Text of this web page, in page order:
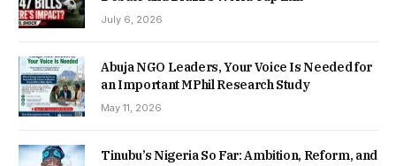
July 6, 2026
Abuja NGO Leaders, Your Voice Is Needed for
an Important MPhil Research Study
May 11, 2026
Tinubu’s Nigeria So Far: Ambition, Reform, and